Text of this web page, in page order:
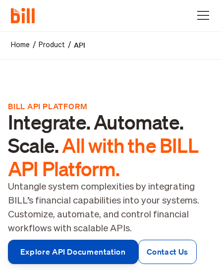
Home / Product /API
BILL API PLATFORM
Integrate. Automate.
Scale.All with the BILL
API Platform.
Untangle system complexities by integrating
BILL’s financial capabilities into your systems.
Customize, automate, and control financial
workflows with scalable APIs.
Explore API Documentation Contact Us